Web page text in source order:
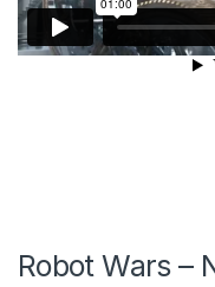
Robot Wars –